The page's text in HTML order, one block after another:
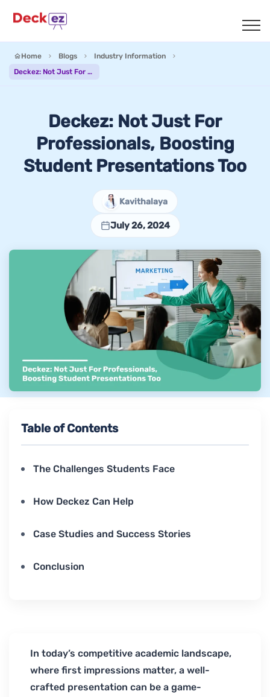
Home Blogs
Industry Information
Deckez: Not Just For Professionals, Boosting Student Presentations Too
Deckez: Not Just For
Professionals, Boosting
Student Presentations Too
Kavithalaya
July 26, 2024
Table of Contents
The Challenges Students Face
How Deckez Can Help
Case Studies and Success Stories
Conclusion
In today’s competitive academic landscape,
where first impressions matter, a well-
crafted presentation can be a game-